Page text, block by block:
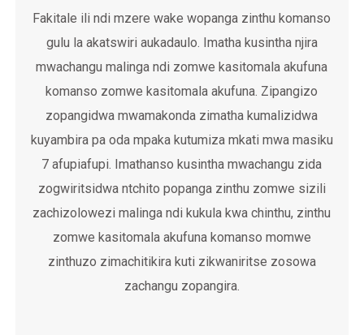
Fakitale ili ndi mzere wake wopanga zinthu komanso
gulu la akatswiri aukadaulo. Imatha kusintha njira
mwachangu malinga ndi zomwe kasitomala akufuna
komanso zomwe kasitomala akufuna. Zipangizo
zopangidwa mwamakonda zimatha kumalizidwa
kuyambira pa oda mpaka kutumiza mkati mwa masiku
7 afupiafupi. Imathanso kusintha mwachangu zida
zogwiritsidwa ntchito popanga zinthu zomwe sizili
zachizolowezi malinga ndi kukula kwa chinthu, zinthu
zomwe kasitomala akufuna komanso momwe
zinthuzo zimachitikira kuti zikwaniritse zosowa
zachangu zopangira.